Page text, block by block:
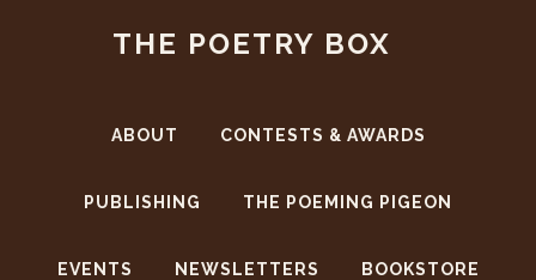
THE POETRY BOX
ABOUT CONTESTS & AWARDS
PUBLISHING THE POEMING PIGEON
EVENTS NEWSLETTERS BOOKSTORE